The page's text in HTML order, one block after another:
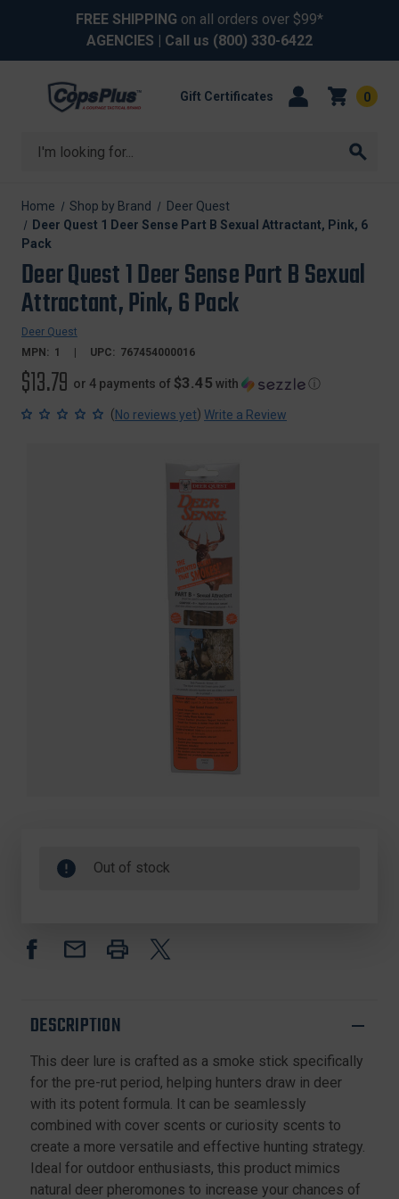
FREE SHIPPING on all orders over $99*
AGENCIES | Call us (800) 330-6422
Search
Gift Certificates 0
Home Shop by Brand
Deer Quest
Deer Quest 1 Deer Sense Part B Sexual Attractant, Pink, 6
Pack
Deer Quest 1 Deer Sense Part B Sexual
Attractant, Pink, 6 Pack
Deer Quest
MPN: 1 UPC: 767454000016
$13.79 or 4 payments of $3.45 with ⓘ
(No reviews yet) Write a Review
Out of stock
DESCRIPTION
This deer lure is crafted as a smoke stick specifically
for the pre-rut period, helping hunters draw in deer
with its potent formula. It can be seamlessly
combined with cover scents or curiosity scents to
create a more versatile and effective hunting strategy.
Ideal for outdoor enthusiasts, this product mimics
natural deer pheromones to increase your chances of